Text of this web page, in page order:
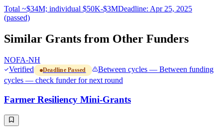
Total ~$34M; individual $50K-$3MDeadline: Apr 25, 2025
(passed)
Similar Grants from Other Funders
NOFA-NH
Verified
Deadline Passed
Between cycles — Between funding
cycles — check funder for next round
Farmer Resiliency Mini-Grants